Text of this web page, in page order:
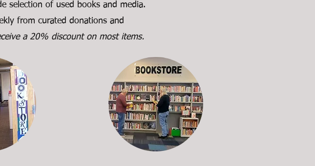
selection of used books and media.
from curated donations and
a 20% discount on most items.